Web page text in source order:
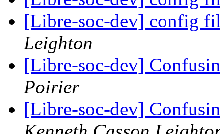
[Libre-soc-dev] config
Leighton
[Libre-soc-dev]
Poirier
[Libre-soc-dev]